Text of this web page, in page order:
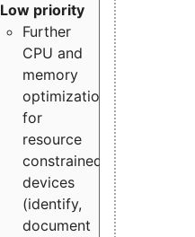
Low priority
Further
CPU and
memory
optimizations
for
resource
constrained
devices
(identify,
document